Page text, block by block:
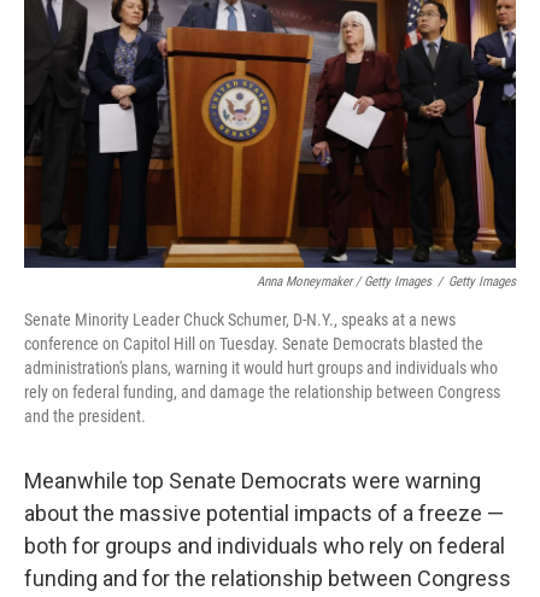
Anna Moneymaker / Getty Images / Getty Images
Senate Minority Leader Chuck Schumer, D-N.Y., speaks at a news
conference on Capitol Hill on Tuesday. Senate Democrats blasted the
administration's plans, warning it would hurt groups and individuals who
rely on federal funding, and damage the relationship between Congress
and the president.
Meanwhile top Senate Democrats were warning
about the massive potential impacts of a freeze —
both for groups and individuals who rely on federal
funding and for the relationship between Congress